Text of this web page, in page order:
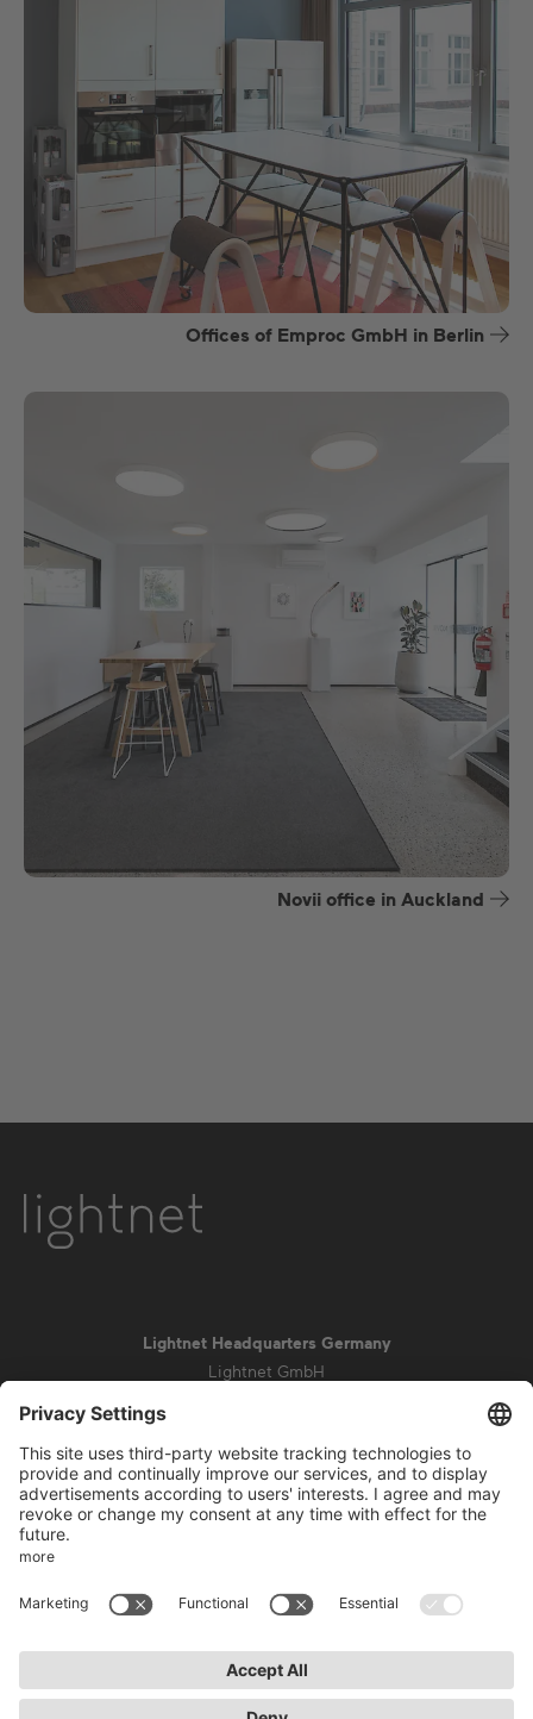
Offices of Emproc GmbH in Berlin
Novii office in Auckland
Lightnet Headquarters Germany
Lightnet GmbH
info@lightnet.de
Privacy Statement
Warranty Terms and Conditions
Accessibility